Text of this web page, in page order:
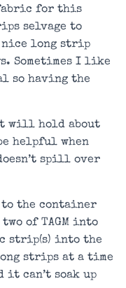
fabric for this
selvage to
nice long strip
Sometimes I like
so having the
will hold about
helpful when
spill over
to the container
of TAGM into
strip(s) into the
strips at a time
it can’t soak up